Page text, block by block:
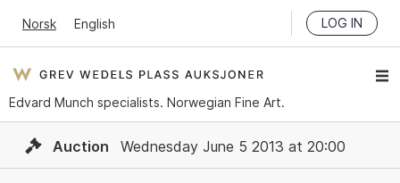
Norsk English LOG IN
Edvard Munch specialists. Norwegian Fine Art.
Auction Wednesday June 5 2013 at 20:00